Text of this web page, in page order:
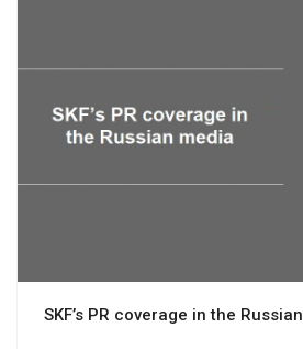
View project
SKF’s PR coverage in the